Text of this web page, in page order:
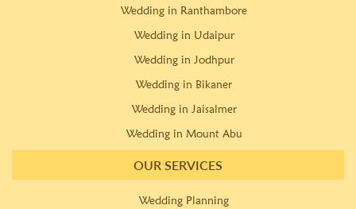
Wedding in Ranthambore
Wedding in Udaipur
Wedding in Jodhpur
Wedding in Bikaner
Wedding in Jaisalmer
Wedding in Mount Abu
OUR SERVICES
Wedding Planning